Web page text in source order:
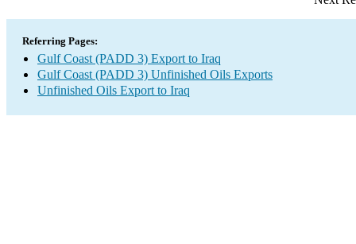
Referring Pages:
Gulf Coast (PADD 3) Export to Iraq
Gulf Coast (PADD 3) Unfinished Oils Exports
Unfinished Oils Export to Iraq